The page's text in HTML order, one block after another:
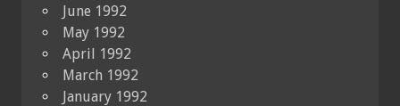
June 1992
May 1992
April 1992
March 1992
January 1992